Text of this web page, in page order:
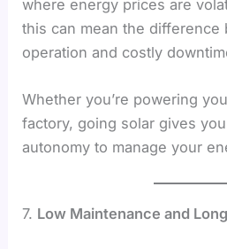
where energy prices are
this can mean the difference
operation and costly
Whether you’re powering
factory, going solar gives
autonomy to manage your
7. Low Maintenance and